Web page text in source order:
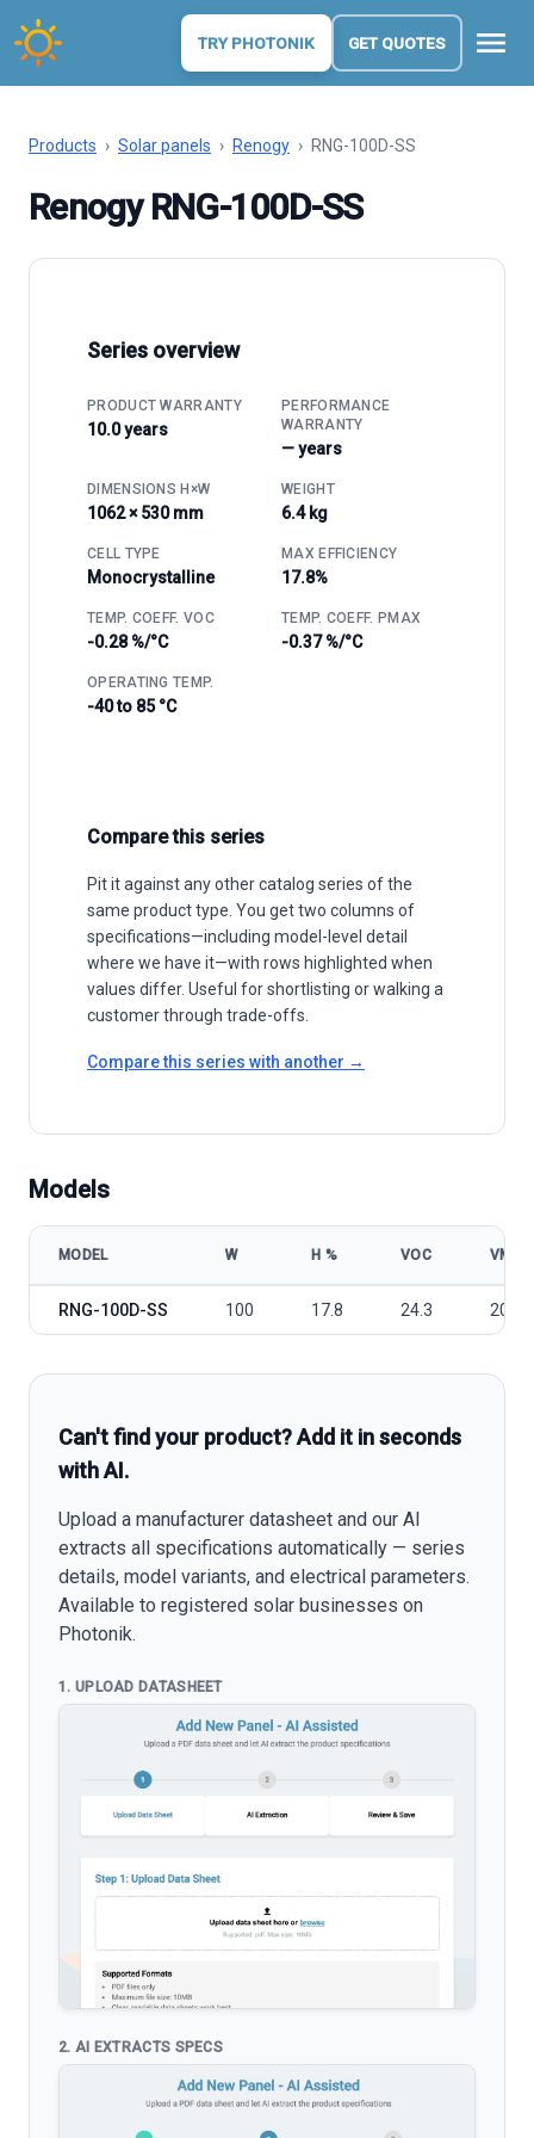
TRY PHOTONIK GET QUOTES menu
Products › Solar panels › Renogy › RNG-100D-SS
Renogy RNG-100D-SS
Series overview
PRODUCT WARRANTY
10.0 years
PERFORMANCE
WARRANTY
— years
DIMENSIONS H×W
1062 × 530 mm
WEIGHT
6.4 kg
CELL TYPE
Monocrystalline
MAX EFFICIENCY
17.8%
TEMP. COEFF. VOC
-0.28 %/°C
TEMP. COEFF. PMAX
-0.37 %/°C
OPERATING TEMP.
-40 to 85 °C
Compare this series
Pit it against any other catalog series of the
same product type. You get two columns of
specifications—including model-level detail
where we have it—with rows highlighted when
values differ. Useful for shortlisting or walking a
customer through trade-offs.
Compare this series with another →
Models
MODEL W Η % VOC VMP
RNG-100D-SS 100 17.8 24.3 20.4
Can't find your product? Add it in seconds
with AI.
Upload a manufacturer datasheet and our AI
extracts all specifications automatically — series
details, model variants, and electrical parameters.
Available to registered solar businesses on
Photonik.
1. UPLOAD DATASHEET
2. AI EXTRACTS SPECS